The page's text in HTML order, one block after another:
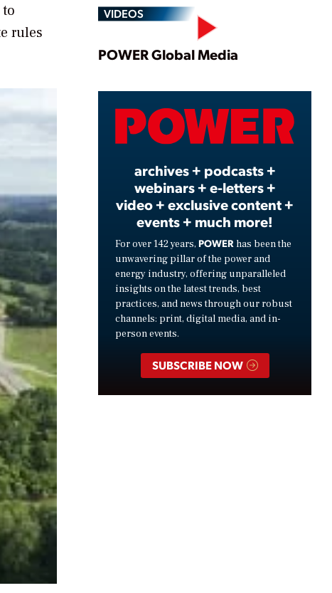
rules
VIDEOS
Play
Video
POWER Global Media
archives + podcasts +
webinars + e-letters +
video + exclusive content +
events + much more!
For over 142 years, POWER has been the
unwavering pillar of the power and
energy industry, offering unparalleled
insights on the latest trends, best
practices, and news through our robust
channels: print, digital media, and in-
person events.
SUBSCRIBE NOW